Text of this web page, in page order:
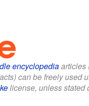
encyclopediaarticles
can be freely used
license, unless stated